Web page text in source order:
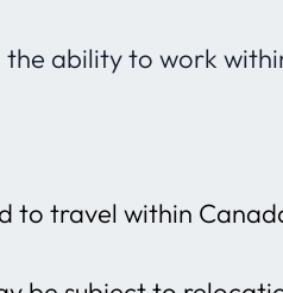
ability to work
to travel within